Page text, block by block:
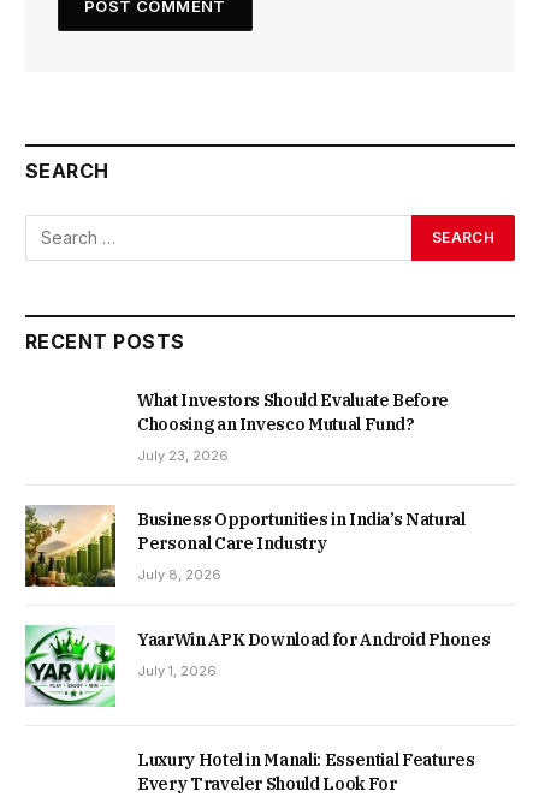
SEARCH
RECENT POSTS
What Investors Should Evaluate Before
Choosing an Invesco Mutual Fund?
July 23, 2026
Business Opportunities in India’s Natural
Personal Care Industry
July 8, 2026
YaarWin APK Download for Android Phones
July 1, 2026
Luxury Hotel in Manali: Essential Features
Every Traveler Should Look For